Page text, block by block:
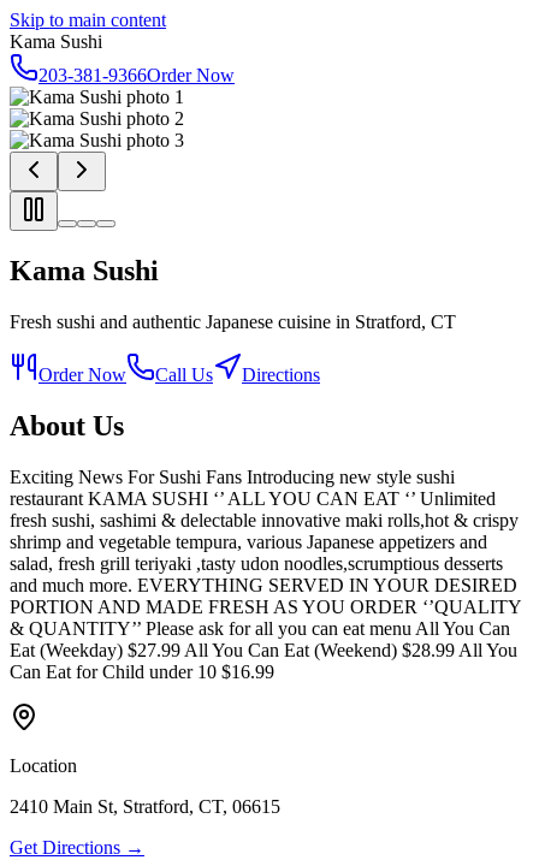
Skip to main content
Kama Sushi
203-381-9366Order Now
Kama Sushi
Fresh sushi and authentic Japanese cuisine in Stratford, CT
Order Now Call Us Directions
About Us
Exciting News For Sushi Fans Introducing new style sushi
restaurant KAMA SUSHI ‘’ ALL YOU CAN EAT ‘’ Unlimited
fresh sushi, sashimi & delectable innovative maki rolls,hot & crispy
shrimp and vegetable tempura, various Japanese appetizers and
salad, fresh grill teriyaki ,tasty udon noodles,scrumptious desserts
and much more. EVERYTHING SERVED IN YOUR DESIRED
PORTION AND MADE FRESH AS YOU ORDER ‘’QUALITY
& QUANTITY’’ Please ask for all you can eat menu All You Can
Eat (Weekday) $27.99 All You Can Eat (Weekend) $28.99 All You
Can Eat for Child under 10 $16.99
Location
2410 Main St, Stratford, CT, 06615
Get Directions →